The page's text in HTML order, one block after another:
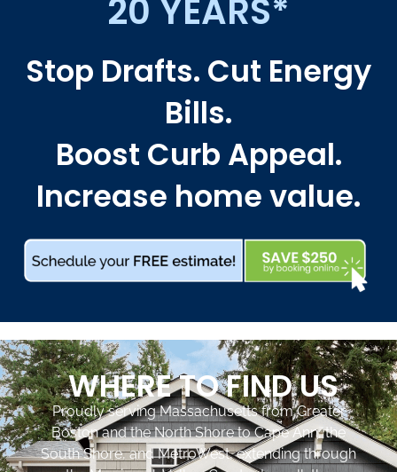
20 YEARS*
Stop Drafts. Cut Energy
Bills.
Boost Curb Appeal.
Increase home value.
WHERE TO FIND US
Proudly serving Massachusetts from Greater
Boston and the North Shore to Cape Ann, the
South Shore, and MetroWest, extending through